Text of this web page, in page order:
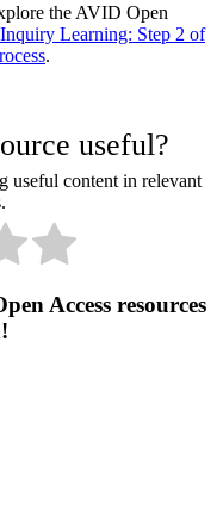
the AVID Open
Learning: Step 2 of
.
useful?
useful content in relevant
Access resources